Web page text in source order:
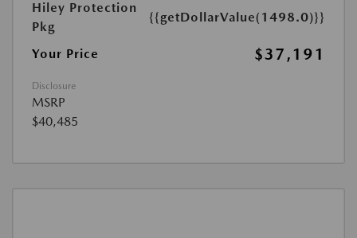
Hiley Protection
Pkg
{{getDollarValue(1498.0)}}
Your Price $37,191
Disclosure
MSRP
$40,485